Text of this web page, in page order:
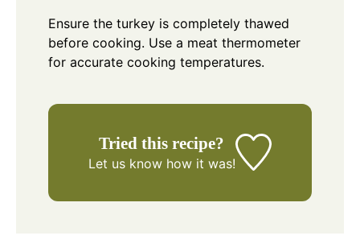
Ensure the turkey is completely thawed
before cooking. Use a meat thermometer
for accurate cooking temperatures.
Tried this recipe?
Let us knowhow it was!